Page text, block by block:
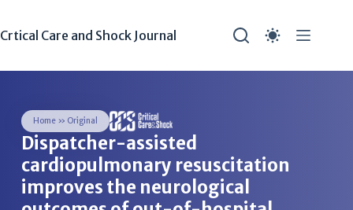
Crtical Care and Shock Journal
Home» Original
Dispatcher-assisted
cardiopulmonary resuscitation
improves the neurological